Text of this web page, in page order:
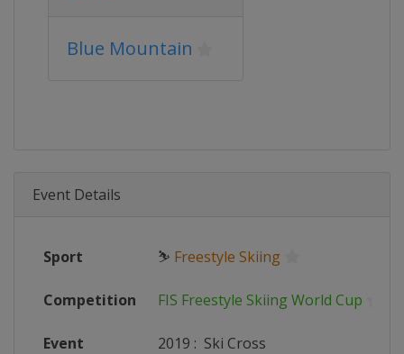
Blue Mountain
Event Details
Sport ⛷ Freestyle Skiing
Competition FIS Freestyle Skiing World Cup
Event 2019 : Ski Cross